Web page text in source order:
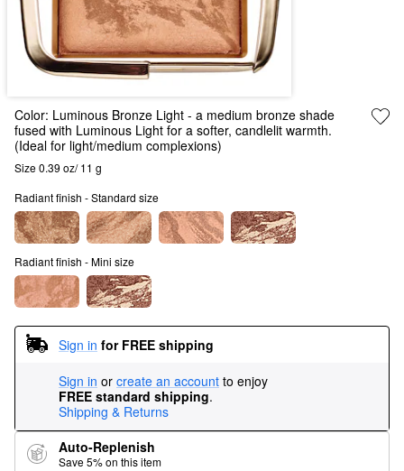
Color: Luminous Bronze Light - a medium bronze shade
fused with Luminous Light for a softer, candlelit warmth.
(Ideal for light/medium complexions)
Size 0.39 oz/ 11 g
Radiant finish - Standard size
Radiant finish - Mini size
Sign in for FREE shipping
Sign in or create an account to enjoy
FREE standard shipping.
Shipping & Returns
Auto-Replenish
Save 5% on this item